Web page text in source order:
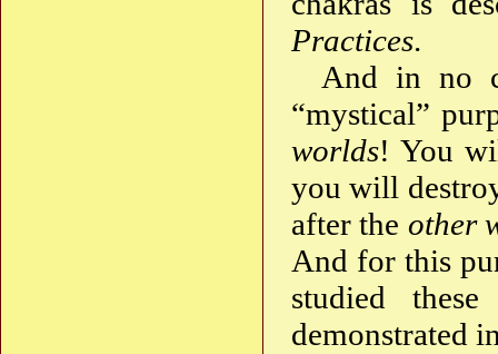
Practices.
And in no
“mystical”
worlds! You
you will
after the other
And for this
studied
demonstrated